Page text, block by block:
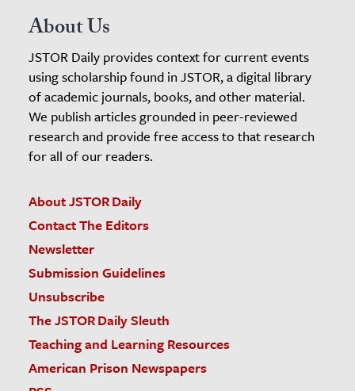
About Us
JSTOR Daily provides context for current events
using scholarship found in JSTOR, a digital library
of academic journals, books, and other material.
We publish articles grounded in peer-reviewed
research and provide free access to that research
for all of our readers.
About JSTOR Daily
Contact The Editors
Newsletter
Submission Guidelines
Unsubscribe
The JSTOR Daily Sleuth
Teaching and Learning Resources
American Prison Newspapers